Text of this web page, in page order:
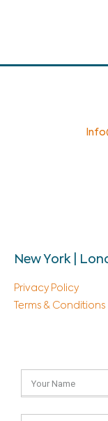
New York |
Privacy Policy
Terms & Conditions